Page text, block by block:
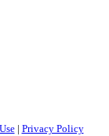
| Privacy Policy